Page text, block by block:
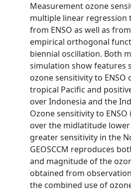
Measurement ozone
multiple linear regression
from ENSO as well as
empirical orthogonal
biennial oscillation. Both
simulation show features
ozone sensitivity to
tropical Pacific and
over Indonesia and the
Ozone sensitivity to
over the midlatitude
greater sensitivity in the
GEOSCCM reproduces
and magnitude of the
obtained from
the combined use of